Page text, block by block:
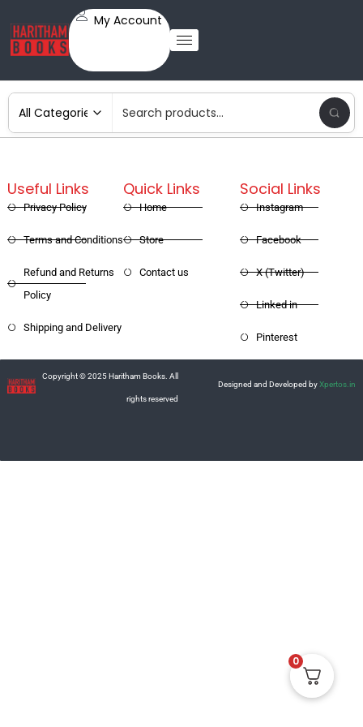
My Account
Quick Links
Home
Store
Contact us
Useful Links
Privacy Policy
Terms and Conditions
Refund and Returns
Policy
Shipping and Delivery
Social Links
Instagram
Facebook
X (Twitter)
Linked in
Pinterest
Copyright © 2025 Haritham Books. All
rights reserved
Designed and Developed byXpertos.in
0